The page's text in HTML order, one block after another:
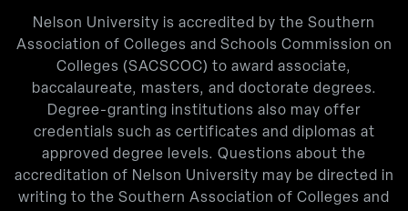
Nelson University is accredited by the Southern
Association of Colleges and Schools Commission on
Colleges (SACSCOC) to award associate,
baccalaureate, masters, and doctorate degrees.
Degree-granting institutions also may offer
credentials such as certificates and diplomas at
approved degree levels. Questions about the
accreditation of Nelson University may be directed in
writing to the Southern Association of Colleges and